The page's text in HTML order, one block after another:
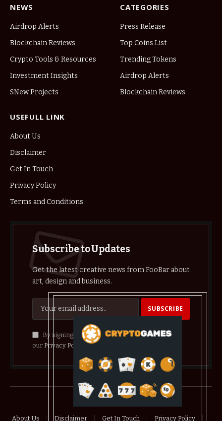
NEWS
Airdrop Alerts
Blockchain Reviews
Crypto Tools & Resources
Investment Insights
SNew Projects
CATEGORIES
Press Release
Top Coins List
Trending Tokens
Airdrop Alerts
Blockchain Reviews
USEFULL LINK
About Us
Disclaimer
Get In Touch
Privacy Policy
Terms and Conditions
Subscribe to Updates
Get the latest creative news from FooBar about
art, design and business.
By signing up, you agree to the our terms and
our Privacy Policy agreement.
© 2026 crypthelist
About Us Disclaimer Get In Touch Privacy Policy